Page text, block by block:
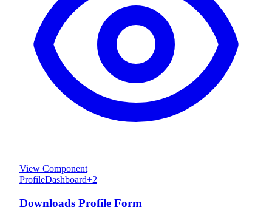
View Component
ProfileDashboard+2
Downloads Profile Form